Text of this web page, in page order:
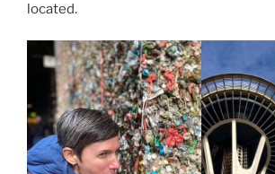
located.